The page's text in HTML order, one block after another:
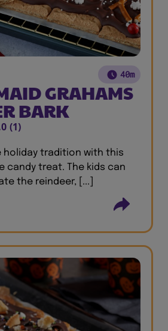
40m
GRAHAMS
BARK
(1)
holiday tradition with this
candy treat. The kids can
the reindeer, [...]